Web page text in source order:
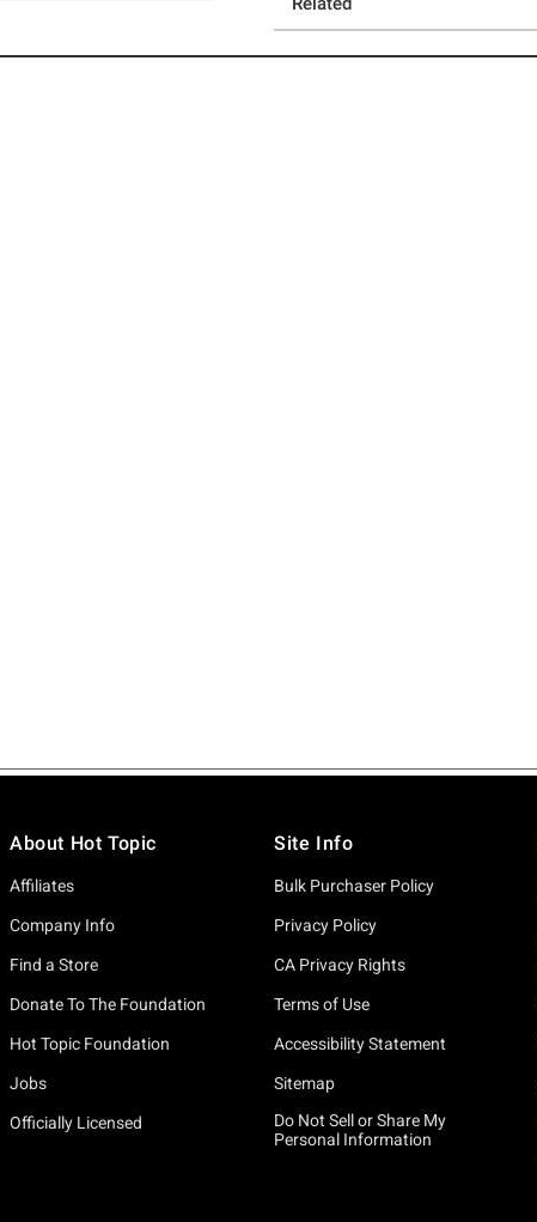
About Hot Topic
Affiliates
Company Info
Find a Store
Donate To The Foundation
Hot Topic Foundation
Jobs
Officially Licensed
Site Info
Bulk Purchaser Policy
Privacy Policy
CA Privacy Rights
Terms of Use
Accessibility Statement
Sitemap
Do Not Sell or Share My
Personal Information